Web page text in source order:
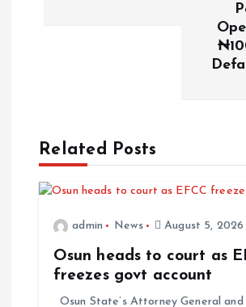
Related Posts
admin News August 5, 2026
Osun heads to court as
freezes govt account
Osun State’s Attorney General and